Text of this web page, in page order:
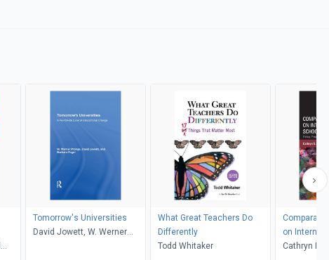
Tomorrow's Universities
David Jowett, W. Werner
What Great Teachers Do
Differently
Todd Whitaker
on
Leadership
Cathryn